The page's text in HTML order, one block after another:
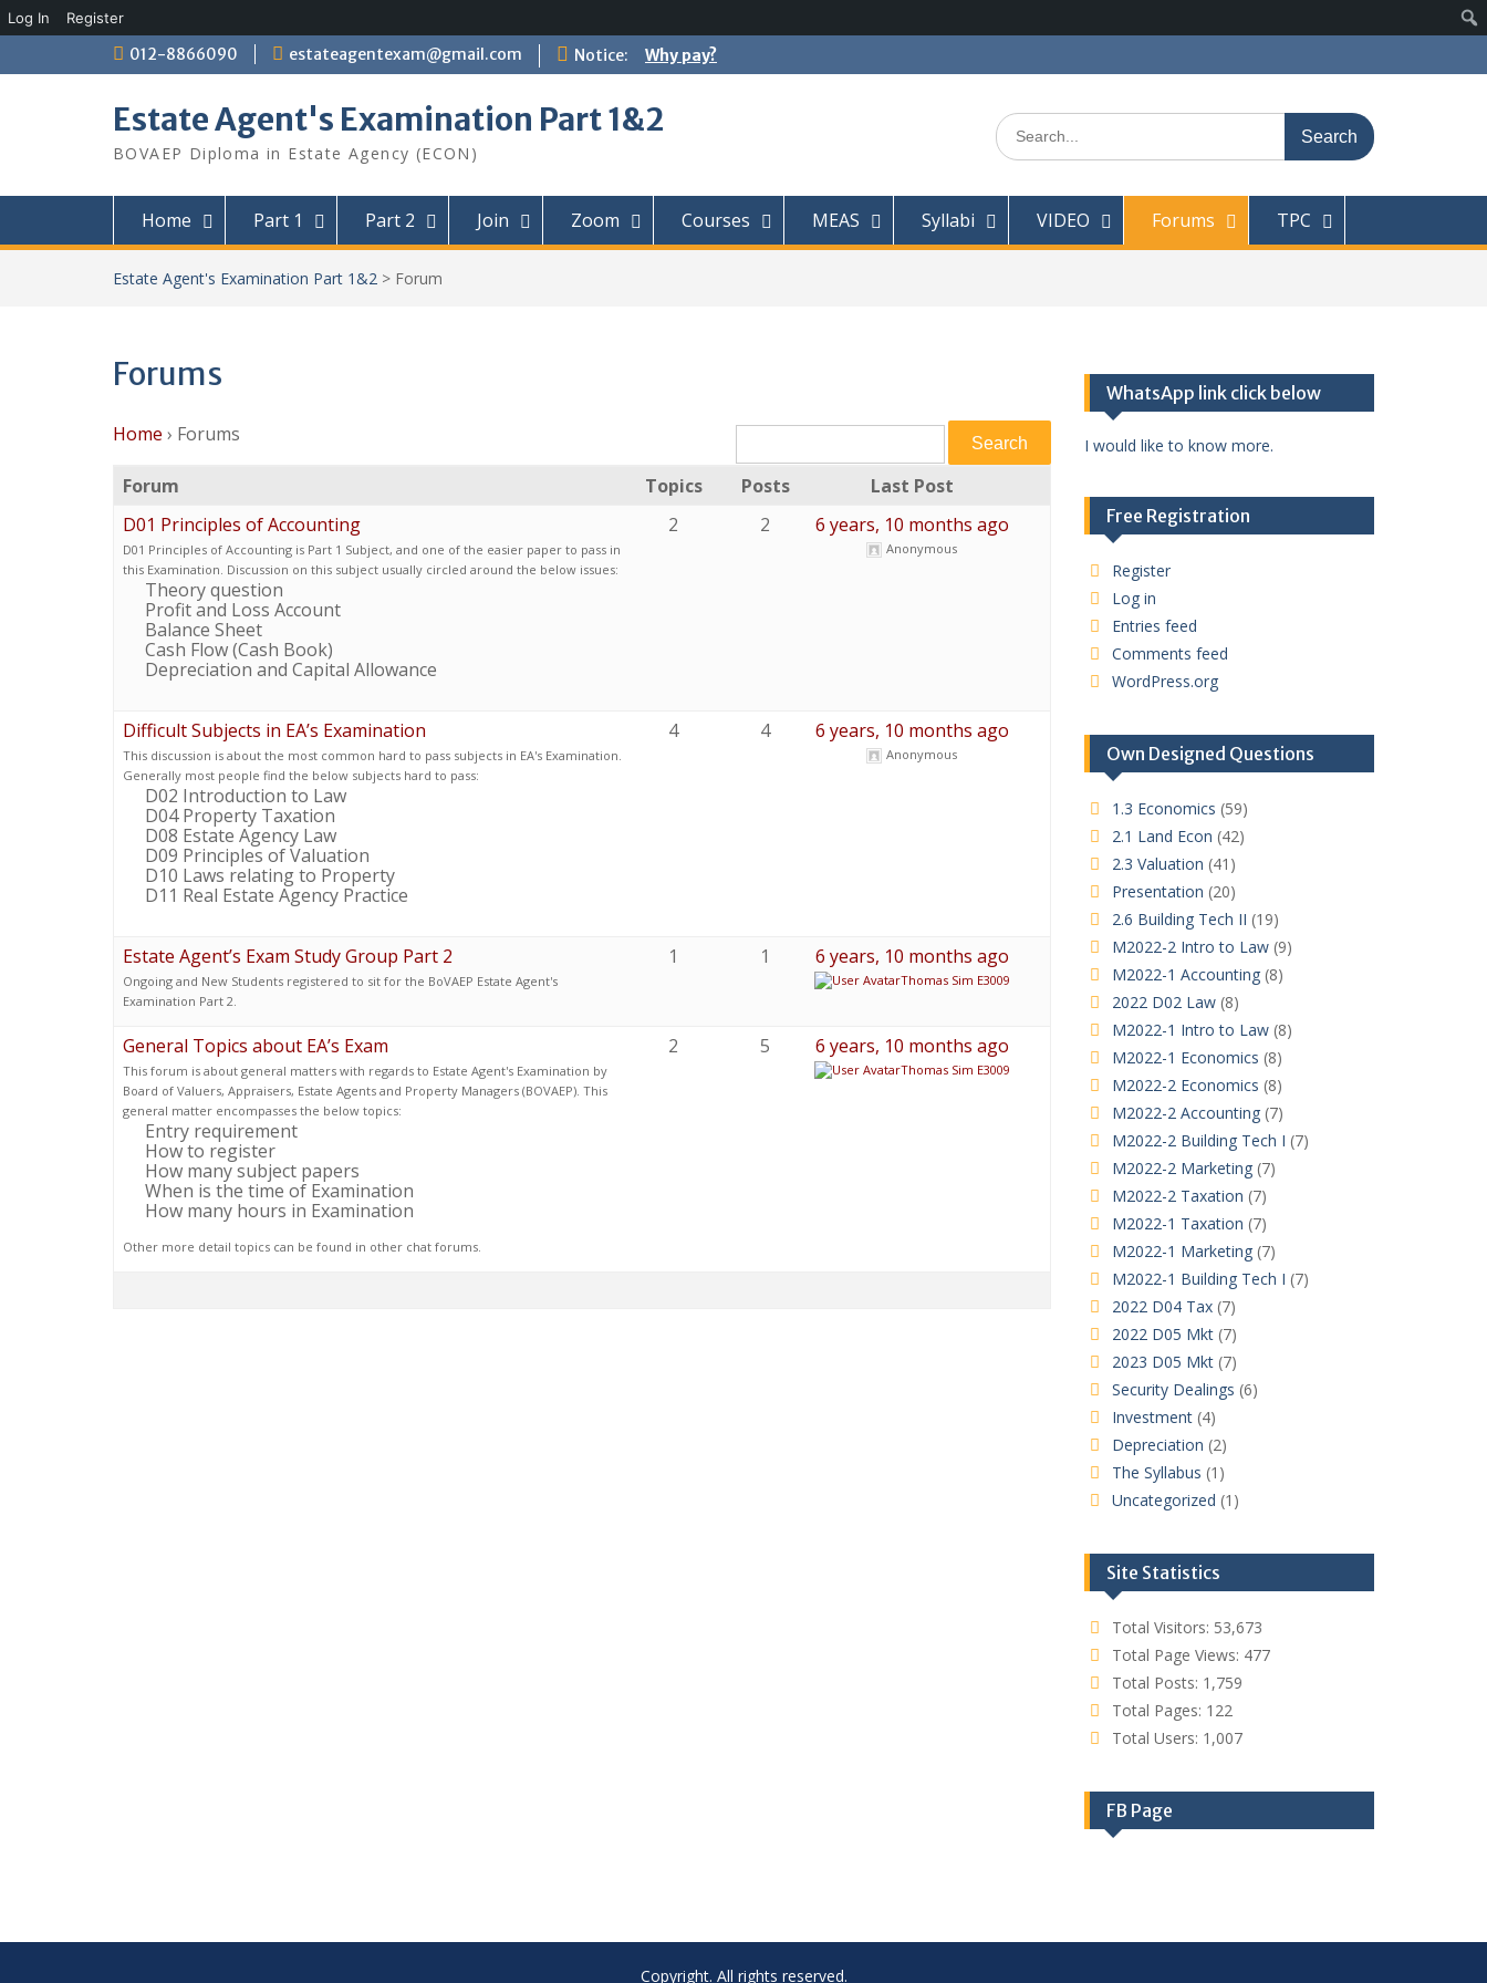
Log In Register
to
012-8866090 estateagentexam@gmail.com Notice: Why pay?
Estate Agent's Examination Part 1&2
BOVAEP Diploma in Estate Agency (ECON)
Search
for:
Home Part 1 Part 2 Join Zoom Courses MEAS Syllabi VIDEO Forums TPC
Estate Agent's Examination Part 1&2 > Forum
Forums
Home › Forums
Forum Topics Posts
Last Post
D01 Principles of Accounting
D01 Principles of Accounting is Part 1 Subject, and one of the easier paper to pass in
this Examination. Discussion on this subject usually circled around the below issues:
Theory question
Profit and Loss Account
Balance Sheet
Cash Flow (Cash Book)
Depreciation and Capital Allowance
2 2 6 years, 10 months ago
Anonymous
Difficult Subjects in EA’s Examination
This discussion is about the most common hard to pass subjects in EA's Examination.
Generally most people find the below subjects hard to pass:
D02 Introduction to Law
D04 Property Taxation
D08 Estate Agency Law
D09 Principles of Valuation
D10 Laws relating to Property
D11 Real Estate Agency Practice
4 4 6 years, 10 months ago
Anonymous
Estate Agent’s Exam Study Group Part 2
Ongoing and New Students registered to sit for the BoVAEP Estate Agent's
Examination Part 2.
1 1 6 years, 10 months ago
Thomas Sim E3009
General Topics about EA’s Exam
This forum is about general matters with regards to Estate Agent's Examination by
Board of Valuers, Appraisers, Estate Agents and Property Managers (BOVAEP). This
general matter encompasses the below topics:
Entry requirement
How to register
How many subject papers
When is the time of Examination
How many hours in Examination
Other more detail topics can be found in other chat forums.
2 5 6 years, 10 months ago
Thomas Sim E3009
WhatsApp link click below
I would like to know more.
Free Registration
Register
Log in
Entries feed
Comments feed
WordPress.org
Own Designed Questions
1.3 Economics (59)
2.1 Land Econ (42)
2.3 Valuation (41)
Presentation (20)
2.6 Building Tech II (19)
M2022-2 Intro to Law(9)
M2022-1 Accounting(8)
2022 D02 Law(8)
M2022-1 Intro to Law(8)
M2022-1 Economics (8)
M2022-2 Economics (8)
M2022-2 Accounting(7)
M2022-2 Building Tech I (7)
M2022-2 Marketing(7)
M2022-2 Taxation (7)
M2022-1 Taxation (7)
M2022-1 Marketing(7)
M2022-1 Building Tech I (7)
2022 D04 Tax(7)
2022 D05 Mkt(7)
2023 D05 Mkt(7)
Security Dealings (6)
Investment(4)
Depreciation (2)
The Syllabus (1)
Uncategorized (1)
Site Statistics
Total Visitors: 53,673
Total Page Views: 477
Total Posts: 1,759
Total Pages: 122
Total Users: 1,007
FB Page
Copyright. All rights reserved.